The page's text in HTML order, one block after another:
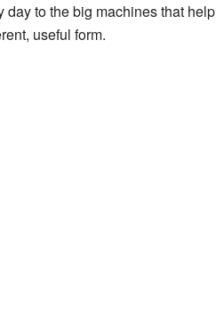
day to the big machines that help
useful form.